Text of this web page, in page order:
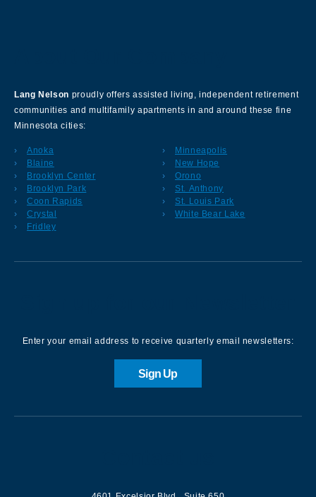
Lang Nelson proudly offers assisted living, independent retirement
communities and multifamily apartments in and around these fine
Minnesota cities:
Anoka
Blaine
Brooklyn Center
Brooklyn Park
Coon Rapids
Crystal
Fridley
Minneapolis
New Hope
Orono
St. Anthony
St. Louis Park
White Bear Lake
Enter your email address to receive quarterly email newsletters:
Sign Up